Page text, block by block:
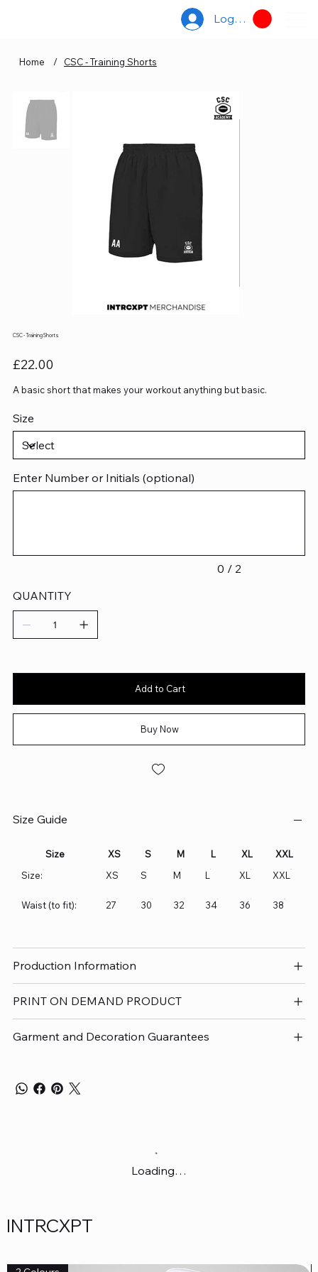
Log In
Home / CSC - Training Shorts
CSC - Training Shorts
Price
£22.00
A basic short that makes your workout anything but basic.
Size
Enter Number or Initials (optional)
0 / 2
QUANTITY
Add to Cart
Buy Now
Size Guide
Size XS S M L XL
XXL
Size:
XS S M L XL XXL
Waist (to fit): 27 30 32 34 36 38
Production Information
PRINT ON DEMAND PRODUCT
Garment and Decoration Guarantees
Loading…
INTRCXPT